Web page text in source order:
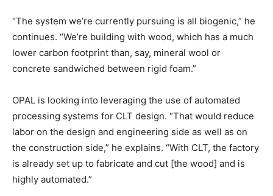
“The system we’re currently pursuing is all biogenic,” he
continues. “We’re building with wood, which has a much
lower carbon footprint than, say, mineral wool or
concrete sandwiched between rigid foam.”
OPAL is looking into leveraging the use of automated
processing systems for CLT design. “That would reduce
labor on the design and engineering side as well as on
the construction side,” he explains. “With CLT, the factory
is already set up to fabricate and cut [the wood] and is
highly automated.”